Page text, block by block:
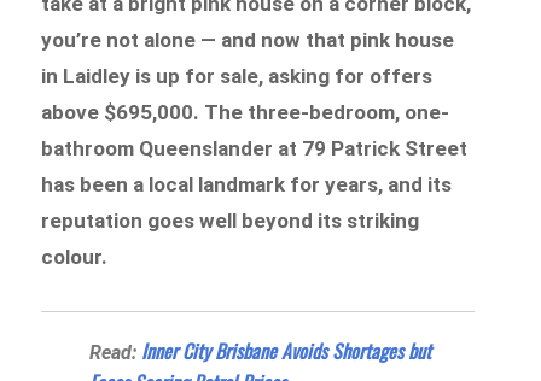
you’re not alone — and now that pink house
in Laidley is up for sale, asking for offers
above $695,000. The three-bedroom, one-
bathroom Queenslander at 79 Patrick Street
has been a local landmark for years, and its
reputation goes well beyond its striking
colour.
Read: Inner City Brisbane Avoids Shortages but